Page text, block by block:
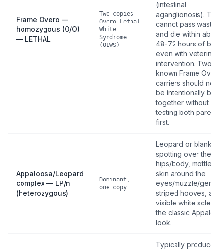
Frame Overo —
homozygous (O/O)
— LETHAL
Two copies —
Overo Lethal
White
Syndrome
(OLWS)
(intestinal
aganglionosis).
cannot pass waste
and die within
48-72 hours of
even with
intervention. Two
known Frame
carriers should
be intentionally
together without
testing both
first.
Appaloosa/Leopard
complex — LP/n
(heterozygous)
Dominant,
one copy
Leopard or blanket
spotting over the
hips/body, mottled
skin around the
eyes/muzzle/
striped hooves,
visible white
the classic
look.
Typically